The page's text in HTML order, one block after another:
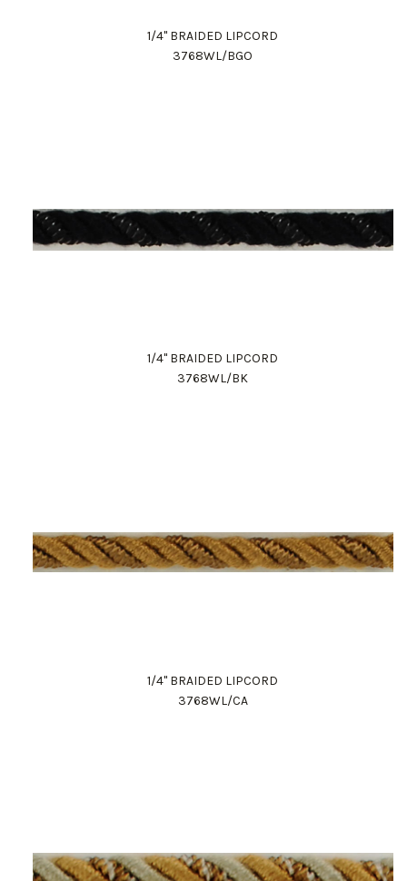
1/4" BRAIDED LIPCORD
3768WL/BGO
1/4" BRAIDED LIPCORD
3768WL/BK
1/4" BRAIDED LIPCORD
3768WL/CA